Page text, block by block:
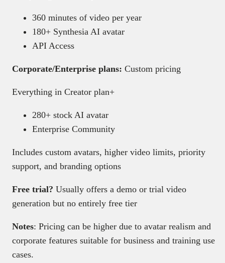
360 minutes of video per year
180+ Synthesia AI avatar
API Access
Corporate/Enterprise plans: Custom pricing
Everything in Creator plan+
280+ stock AI avatar
Enterprise Community
Includes custom avatars, higher video limits, priority
support, and branding options
Free trial? Usually offers a demo or trial video
generation but no entirely free tier
Notes: Pricing can be higher due to avatar realism and
corporate features suitable for business and training use
cases.